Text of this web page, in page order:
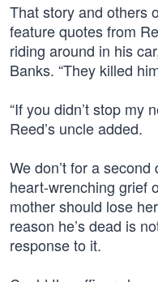
That story and others
feature quotes from
riding around in his
Banks. “They killed
“If you didn’t stop my
Reed’s uncle added.
We don’t for a
heart-wrenching grief
mother should lose
reason he’s dead is
response to it.